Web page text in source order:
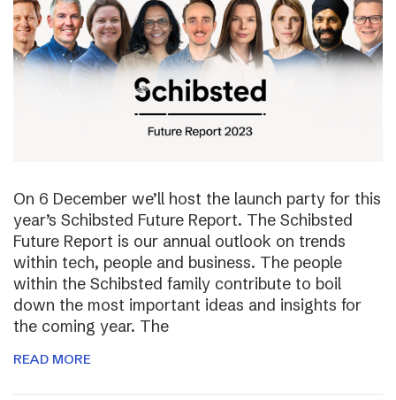
On 6 December we’ll host the launch party for this
year’s Schibsted Future Report. The Schibsted
Future Report is our annual outlook on trends
within tech, people and business. The people
within the Schibsted family contribute to boil
down the most important ideas and insights for
the coming year. The
READ MORE